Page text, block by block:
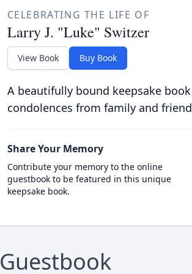
CELEBRATING THE LIFE OF
Larry J. "Luke" Switzer
View Book Buy Book
A beautifully bound keepsake
condolences from family and
Share Your Memory
Contribute your memory to the online
guestbook to be featured in this unique
keepsake book.
Guestbook